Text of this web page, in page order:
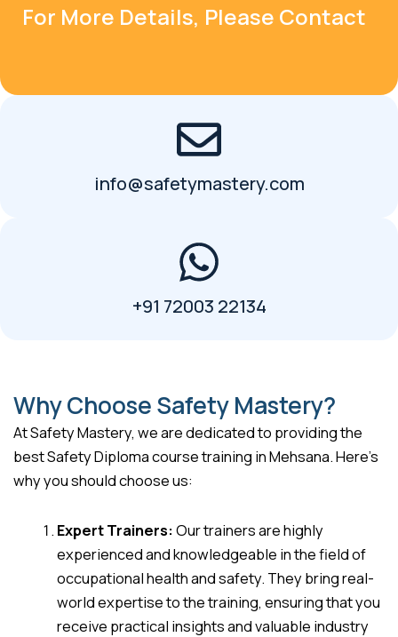
For More Details, Please Contact
info@safetymastery.com
+91 72003 22134
Why Choose Safety Mastery?
At Safety Mastery, we are dedicated to providing the
best Safety Diploma course training in Mehsana. Here’s
why you should choose us:
Expert Trainers:Our trainers are highly
experienced and knowledgeable in the field of
occupational health and safety. They bring real-
world expertise to the training, ensuring that you
receive practical insights and valuable industry